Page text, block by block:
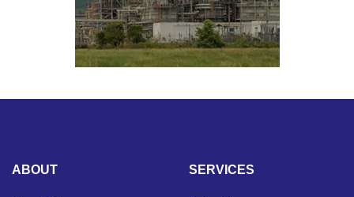
ABOUT SERVICES